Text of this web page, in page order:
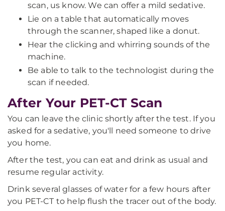
scan, us know. We can offer a mild sedative.
Lie on a table that automatically moves
through the scanner, shaped like a donut.
Hear the clicking and whirring sounds of the
machine.
Be able to talk to the technologist during the
scan if needed.
After Your PET-CT Scan
You can leave the clinic shortly after the test. If you
asked for a sedative, you'll need someone to drive
you home.
After the test, you can eat and drink as usual and
resume regular activity.
Drink several glasses of water for a few hours after
you PET-CT to help flush the tracer out of the body.